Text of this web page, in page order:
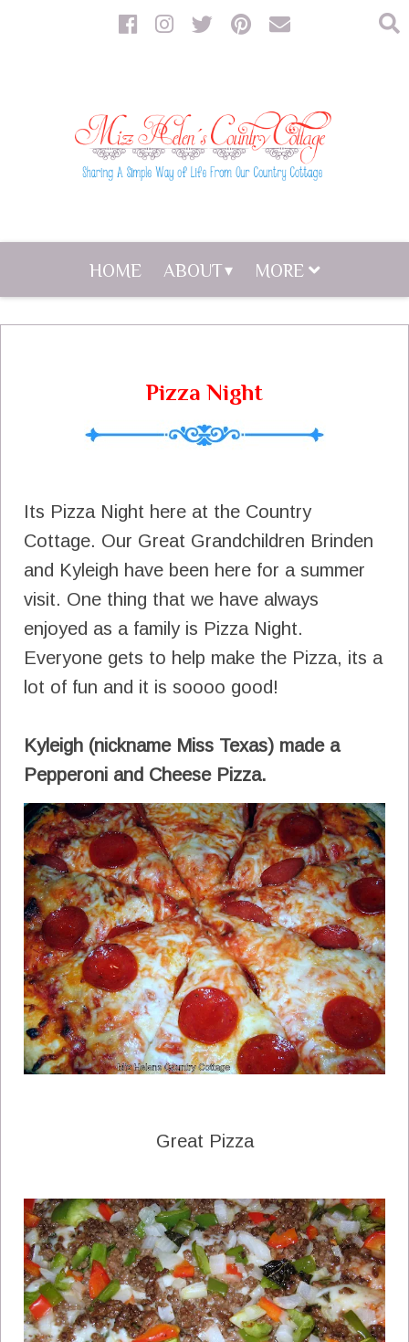
HOME ABOUT MORE
Pizza Night
Its Pizza Night here at the Country
Cottage. Our Great Grandchildren Brinden
and Kyleigh have been here for a summer
visit. One thing that we have always
enjoyed as a family is Pizza Night.
Everyone gets to help make the Pizza, its a
lot of fun and it is soooo good!
Kyleigh (nickname Miss Texas) made a
Pepperoni and Cheese Pizza.
Great Pizza